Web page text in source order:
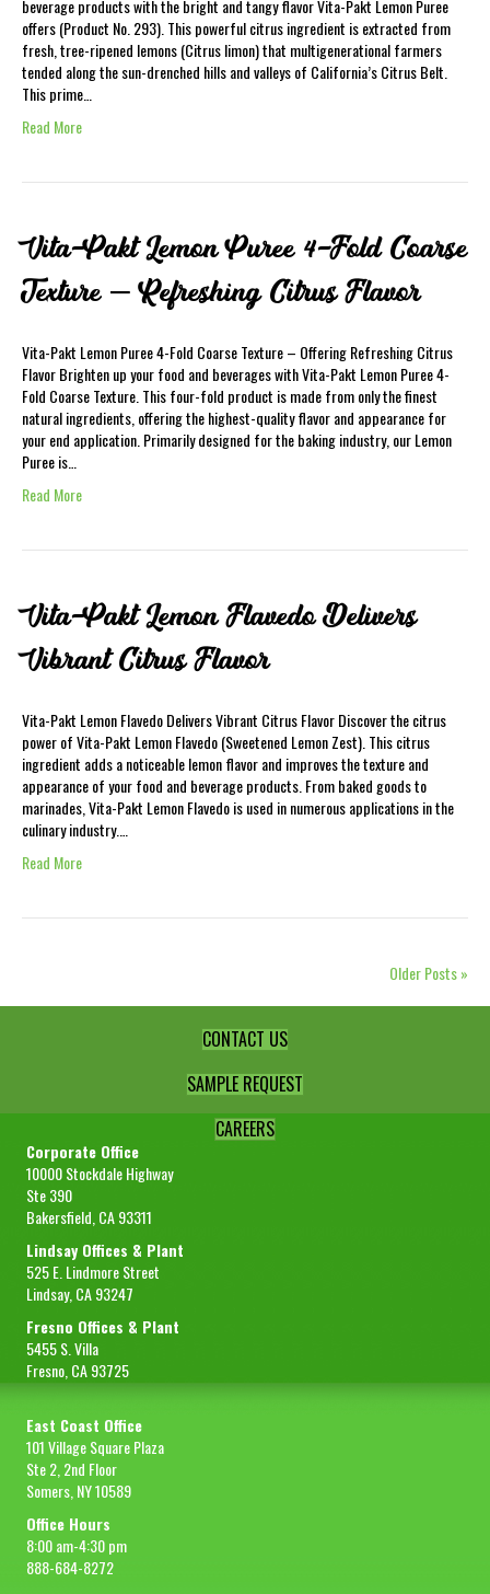
beverage products with the bright and tangy flavor Vita-Pakt Lemon Puree
offers (Product No. 293). This powerful citrus ingredient is extracted from
fresh, tree-ripened lemons (Citrus limon) that multigenerational farmers
tended along the sun-drenched hills and valleys of California’s Citrus Belt.
This prime…
Read More
Vita-Pakt Lemon Puree 4-Fold Coarse
Texture – Refreshing Citrus Flavor
Vita-Pakt Lemon Puree 4-Fold Coarse Texture – Offering Refreshing Citrus
Flavor Brighten up your food and beverages with Vita-Pakt Lemon Puree 4-
Fold Coarse Texture. This four-fold product is made from only the finest
natural ingredients, offering the highest-quality flavor and appearance for
your end application. Primarily designed for the baking industry, our Lemon
Puree is…
Read More
Vita-Pakt Lemon Flavedo Delivers
Vibrant Citrus Flavor
Vita-Pakt Lemon Flavedo Delivers Vibrant Citrus Flavor Discover the citrus
power of Vita-Pakt Lemon Flavedo (Sweetened Lemon Zest). This citrus
ingredient adds a noticeable lemon flavor and improves the texture and
appearance of your food and beverage products. From baked goods to
marinades, Vita-Pakt Lemon Flavedo is used in numerous applications in the
culinary industry.…
Read More
Older Posts »
CONTACT US
SAMPLE REQUEST
CAREERS
Corporate Office
10000 Stockdale Highway
Ste 390
Bakersfield, CA 93311
Lindsay Offices & Plant
525 E. Lindmore Street
Lindsay, CA 93247
Fresno Offices & Plant
5455 S. Villa
Fresno, CA 93725
East Coast Office
101 Village Square Plaza
Ste 2, 2nd Floor
Somers, NY 10589
Office Hours
8:00 am-4:30 pm
888-684-8272